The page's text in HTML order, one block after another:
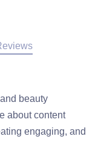
beauty
about content
engaging, and